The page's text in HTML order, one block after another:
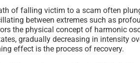
of falling victim to a scam often
between extremes such as
the physical concept of harmonic
gradually decreasing in intensity
effect is the process of recovery.